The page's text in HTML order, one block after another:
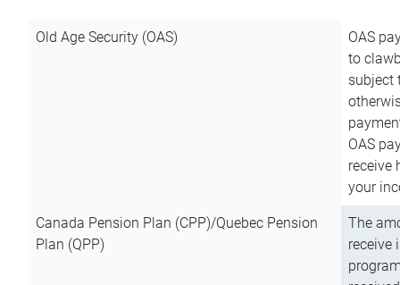
Old Age Security (OAS)
OAS
to
subject
OAS
receive
your
Canada Pension Plan (CPP)/Quebec Pension
Plan (QPP)
The
receive